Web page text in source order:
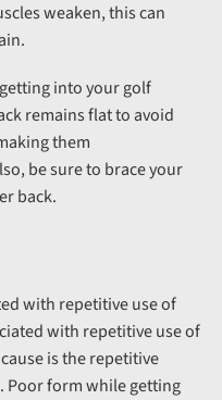
weaken, this can
into your golf
remains flat to avoid
them
be sure to brace your
back.
with repetitive use of
with repetitive use of
is the repetitive
Poor form while getting